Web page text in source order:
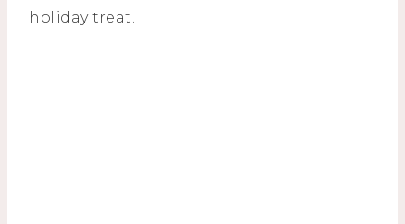
holiday treat.